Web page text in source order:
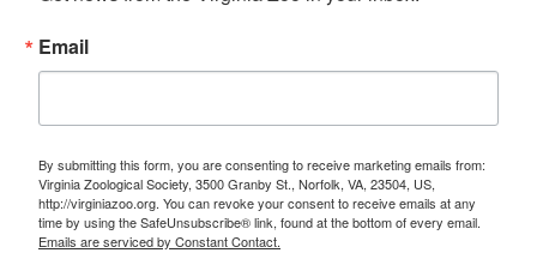
Email
By submitting this form, you are consenting to receive marketing emails from:
Virginia Zoological Society, 3500 Granby St., Norfolk, VA, 23504, US,
http://virginiazoo.org. You can revoke your consent to receive emails at any
time by using the SafeUnsubscribe® link, found at the bottom of every email.
Emails are serviced by Constant Contact.